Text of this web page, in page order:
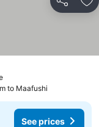
Share
to Maafushi
See prices